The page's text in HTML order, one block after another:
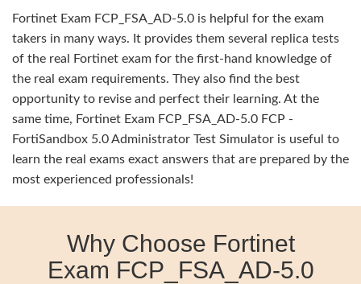
Fortinet Exam FCP_FSA_AD-5.0 is helpful for the exam
takers in many ways. It provides them several replica tests
of the real Fortinet exam for the first-hand knowledge of
the real exam requirements. They also find the best
opportunity to revise and perfect their learning. At the
same time, Fortinet Exam FCP_FSA_AD-5.0 FCP -
FortiSandbox 5.0 Administrator Test Simulator is useful to
learn the real exams exact answers that are prepared by the
most experienced professionals!
Why Choose Fortinet
Exam FCP_FSA_AD-5.0